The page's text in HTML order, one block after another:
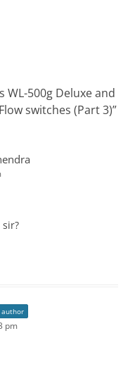
WL-500g Deluxe and
switches (Part 3)”
author
pm